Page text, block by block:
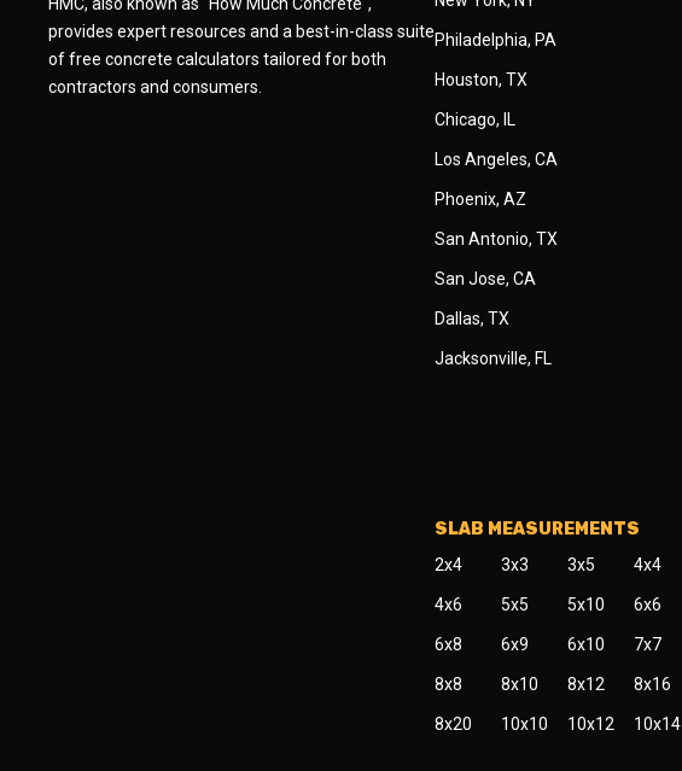
provides expert resources and a best-in-class suite
of free concrete calculators tailored for both
contractors and consumers.
Philadelphia, PA
Houston, TX
Chicago, IL
Los Angeles, CA
Phoenix, AZ
San Antonio, TX
San Jose, CA
Dallas, TX
Jacksonville, FL
SLAB MEASUREMENTS
2x4 3x3 3x5 4x4
4x6 5x5 5x10 6x6
6x8 6x9 6x10 7x7
8x8 8x10 8x12 8x16
8x20 10x10 10x12 10x14